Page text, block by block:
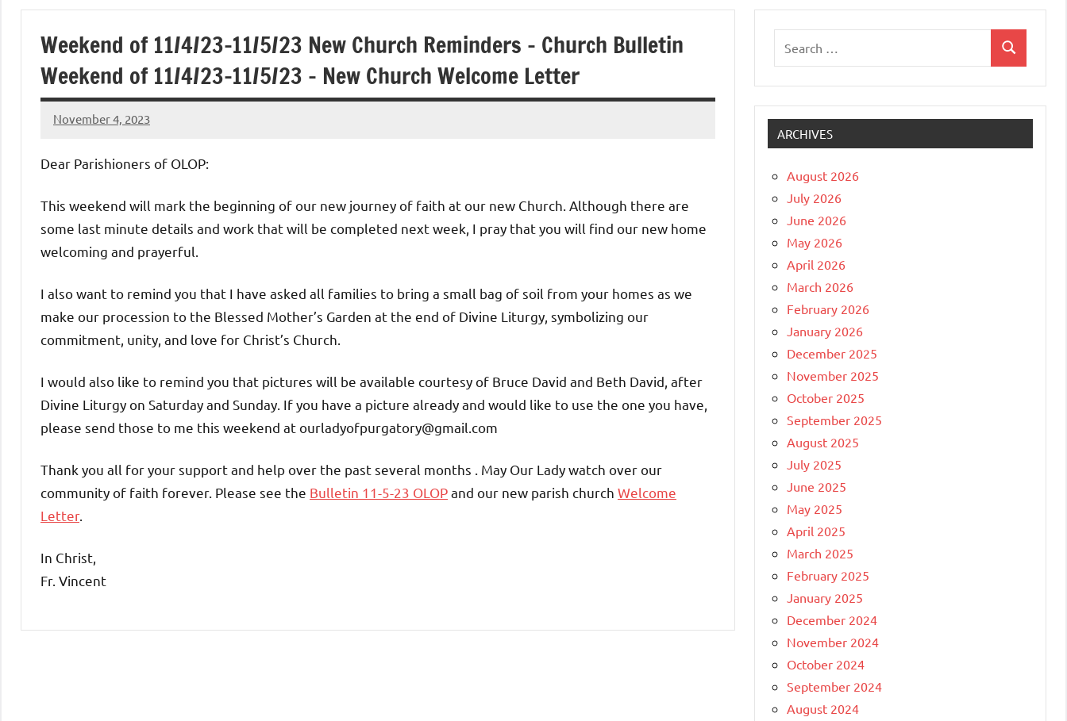
of
Purgatory
Maronite
Catholic
Church
Weekend of 11/4/23-11/5/23 New Church Reminders – Church Bulletin
Weekend of 11/4/23-11/5/23 – New Church Welcome Letter
November 4, 2023
Rob
Dear Parishioners of OLOP:
This weekend will mark the beginning of our new journey of faith at our new Church. Although there are
some last minute details and work that will be completed next week, I pray that you will find our new home
welcoming and prayerful.
I also want to remind you that I have asked all families to bring a small bag of soil from your homes as we
make our procession to the Blessed Mother’s Garden at the end of Divine Liturgy, symbolizing our
commitment, unity, and love for Christ’s Church.
I would also like to remind you that pictures will be available courtesy of Bruce David and Beth David, after
Divine Liturgy on Saturday and Sunday. If you have a picture already and would like to use the one you have,
please send those to me this weekend at ourladyofpurgatory@gmail.com
Thank you all for your support and help over the past several months . May Our Lady watch over our
community of faith forever. Please see the Bulletin 11-5-23 OLOPand our new parish church Welcome
Letter.
In Christ,
Fr. Vincent
Search
ARCHIVES
August 2026
July 2026
June 2026
May 2026
April 2026
March 2026
February 2026
January 2026
December 2025
November 2025
October 2025
September 2025
August 2025
July 2025
June 2025
May 2025
April 2025
March 2025
February 2025
January 2025
December 2024
November 2024
October 2024
September 2024
August 2024